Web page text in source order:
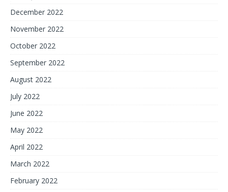
December 2022
November 2022
October 2022
September 2022
August 2022
July 2022
June 2022
May 2022
April 2022
March 2022
February 2022